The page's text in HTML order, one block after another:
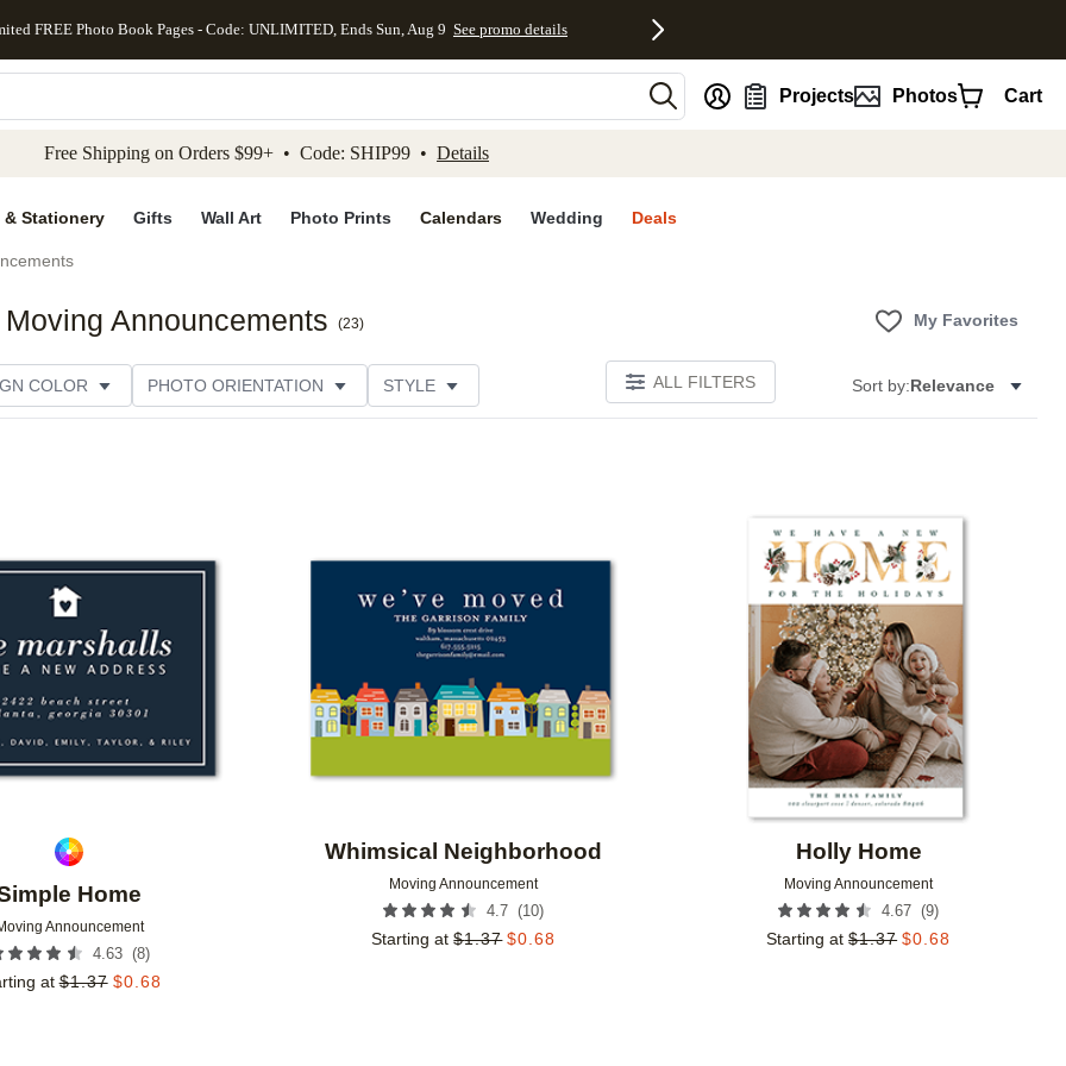
to main content Skip to footer Accessibility Statement
FREE Photo Book Pages - Code: UNLIMITED, Ends Sun, Aug 9 See promo details
Projects Photos Cart
Free Shipping on Orders $99+ • Code: SHIP99 • Details
& Stationery Gifts Wall Art Photo Prints Calendars Wedding Deals
Announcements (23) My Favorites
COLOR PHOTO ORIENTATION STYLE ALL FILTERS Sort by:Relevance
Home
Announcement
4.63 (8)
at $1.37 $0.68
Whimsical Neighborhood
Moving Announcement
4.7 (10)
Starting at $1.37 $0.68
Holly Home
Moving Announcement
4.67 (9)
Starting at $1.37 $0.68